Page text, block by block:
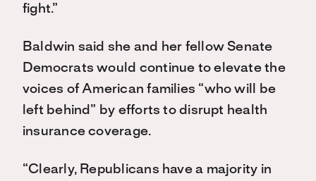
fight.”
Baldwin said she and her fellow Senate
Democrats would continue to elevate the
voices of American families “who will be
left behind” by efforts to disrupt health
insurance coverage.
“Clearly, Republicans have a majority in